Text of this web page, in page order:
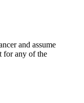
and assume
for any of the